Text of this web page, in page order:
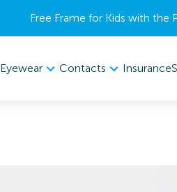
Free Frame for Kids with the
Eyewear Contacts Insurance